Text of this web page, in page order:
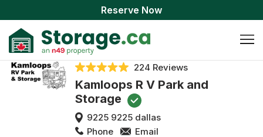
Reserve Now
224 Reviews
Kamloops R V Park and
Storage
9225 9225 dallas
Phone
Email